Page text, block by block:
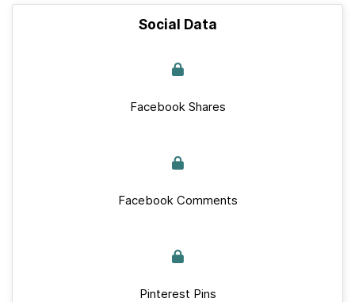
Social Data
Facebook Shares
Facebook Comments
Pinterest Pins